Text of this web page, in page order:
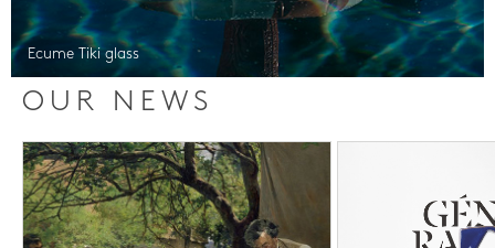
Ecume Tiki glass
OUR NEWS